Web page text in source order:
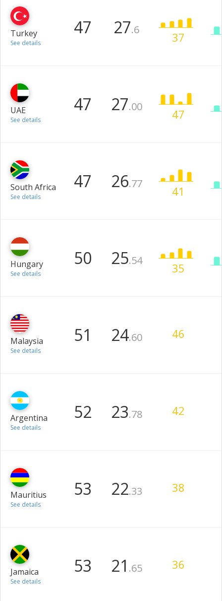
Turkey
See details
47 27.6
37
UAE
See details
47 27.00
47
South Africa
See details
47 26.77
41
Hungary
See details
50 25.54
35
Malaysia
See details
51 24.60
Argentina
See details
52 23.78
Mauritius
See details
53 22.33
Jamaica
See details
53 21 .65 36